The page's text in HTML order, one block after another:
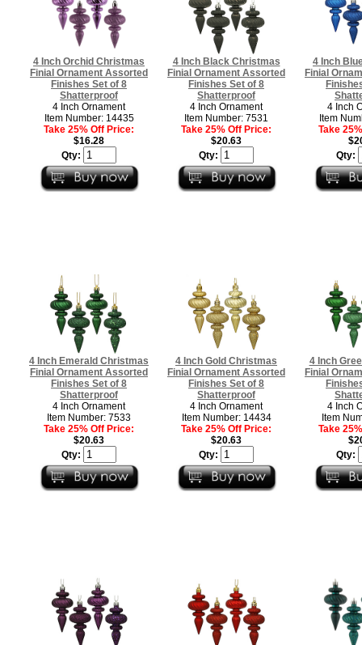
4 Inch Orchid Christmas
Finial Ornament Assorted
Finishes Set of 8
Shatterproof
4 Inch Ornament
Item Number: 14435
Take 25% Off Price:
$16.28
Qty:
4 Inch Black Christmas
Finial Ornament Assorted
Finishes Set of 8
Shatterproof
4 Inch Ornament
Item Number: 7531
Take 25% Off Price:
$20.63
Qty:
4 Inch
Finial
4 Inch
Item
Take
Qty:
4 Inch Emerald Christmas
Finial Ornament Assorted
Finishes Set of 8
Shatterproof
4 Inch Ornament
Item Number: 7533
Take 25% Off Price:
$20.63
Qty:
4 Inch Gold Christmas
Finial Ornament Assorted
Finishes Set of 8
Shatterproof
4 Inch Ornament
Item Number: 14434
Take 25% Off Price:
$20.63
Qty:
4 Inch
Finial
4 Inch
Item
Take
Qty: